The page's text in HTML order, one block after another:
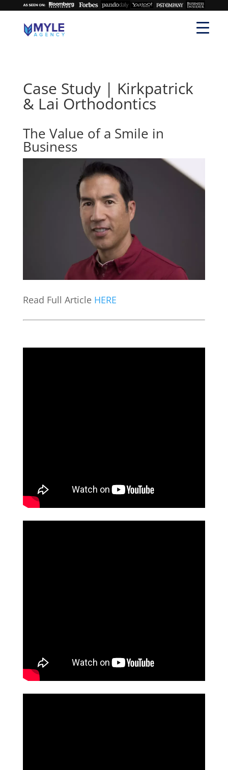
Case Study | Kirkpatrick
& Lai Orthodontics
The Value of a Smile in
Business
Read Full Article HERE